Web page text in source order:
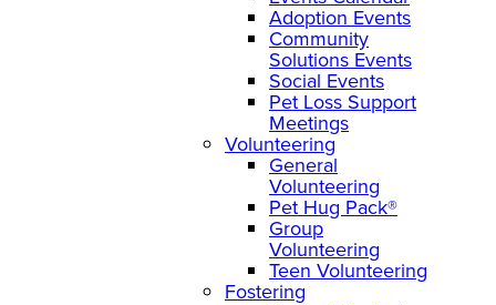
Adoption Events
Community
Solutions Events
Social Events
Pet Loss Support
Meetings
Volunteering
General
Volunteering
Pet Hug Pack®
Group
Volunteering
Teen Volunteering
Fostering